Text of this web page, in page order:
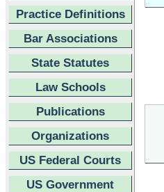
Practice Definitions
Bar Associations
State Statutes
Law Schools
Publications
Organizations
US Federal Courts
US Government